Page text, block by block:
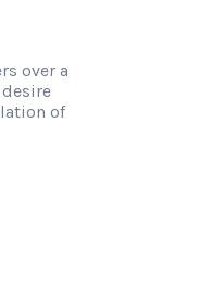
over a
of